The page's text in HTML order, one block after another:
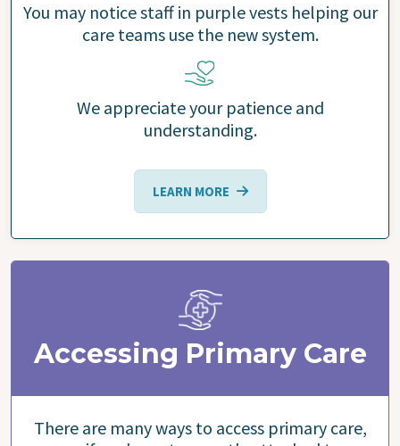
You may notice staff in purple vests helping our
care teams use the new system.
We appreciate your patience and
understanding.
LEARN MORE
Accessing Primary Care
There are many ways to access primary care,